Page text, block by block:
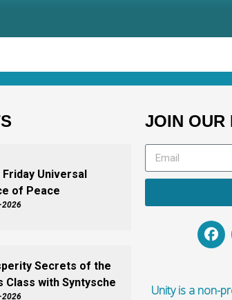
Universal
of Peace
Secrets of the
Class with Syntysche
JOIN OUR
Unity is a non-